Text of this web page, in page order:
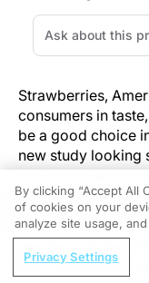
Strawberries,
consumers in
be a good choice
new study looking
and improved
poster session at
for Nutrition's
Chicago. Primary
Hirimuthugoda,
at Illinois Institute
REGISTER
Nutraceutical
By clicking “Accept All
of cookies on your
analyze site usage,
Privacy Settings